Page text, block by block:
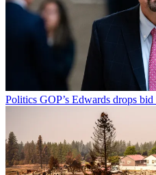
Politics GOP’s Edwards drops